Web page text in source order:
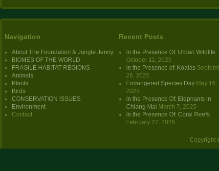
Navigation
About The Foundation & Jungle Jenny
BIOMES OF THE WORLD
FRAGILE HABITAT REGIONS
Animals
Plants
Birds
CONSERVATION ISSUES
Environment
Contact
Recent Posts
In the Presence Of: Urban Wildlife
October 11, 2025
In the Presence of: Koalas
26, 2025
Endangered Species Day May 16,
2025
In the Presence Of: Elephants in
Chiang Mai March 7, 2025
In the Presence Of: Coral Reefs
February 27, 2025
Copyright